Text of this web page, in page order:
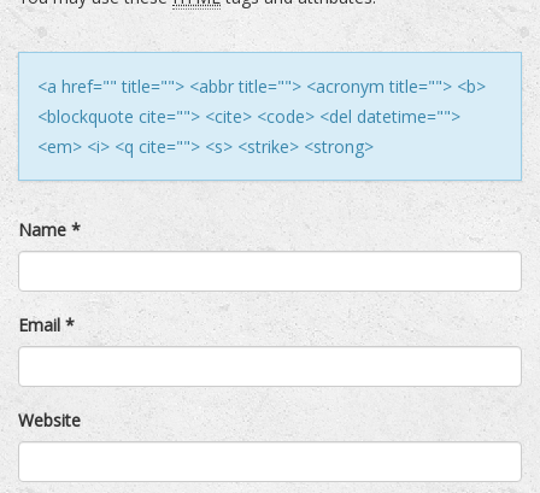
<a href="" title=""> <abbr title=""> <acronym title=""> <b>
<blockquote cite=""> <cite> <code> <del datetime="">
<em> <i> <q cite=""> <s> <strike> <strong>
Name *
Email *
Website